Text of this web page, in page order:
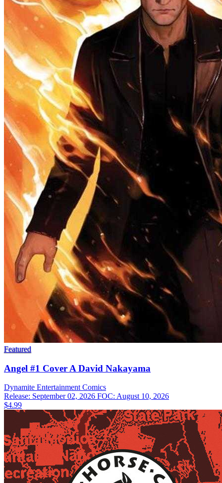
Featured
Angel #1 Cover A David Nakayama
Dynamite Entertainment Comics
Release: September 02, 2026 FOC: August 10, 2026
$4.99